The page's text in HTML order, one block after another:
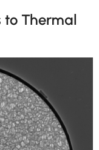
to Thermal